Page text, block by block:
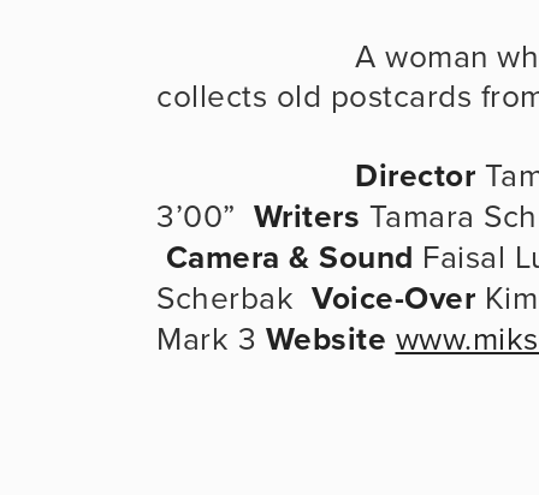
collects old postcards
Director
3’00” Writers Tamara
Camera & Sound Faisal
Scherbak Voice-Over
Mark 3 Website